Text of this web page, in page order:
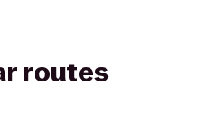
routes